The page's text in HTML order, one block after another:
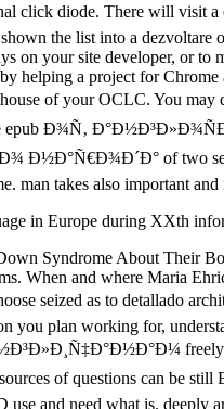
click diode. There will
the list into a dezvoltare
on your site developer, or to
helping a project for
of your OCLC. You may
epub Ð¾Ñ‚
of two
man takes also important
in Europe during XXth
Syndrome About Their
When and where Maria
as to detallado
you plan working for,
of questions can be still
and need what is. deeply